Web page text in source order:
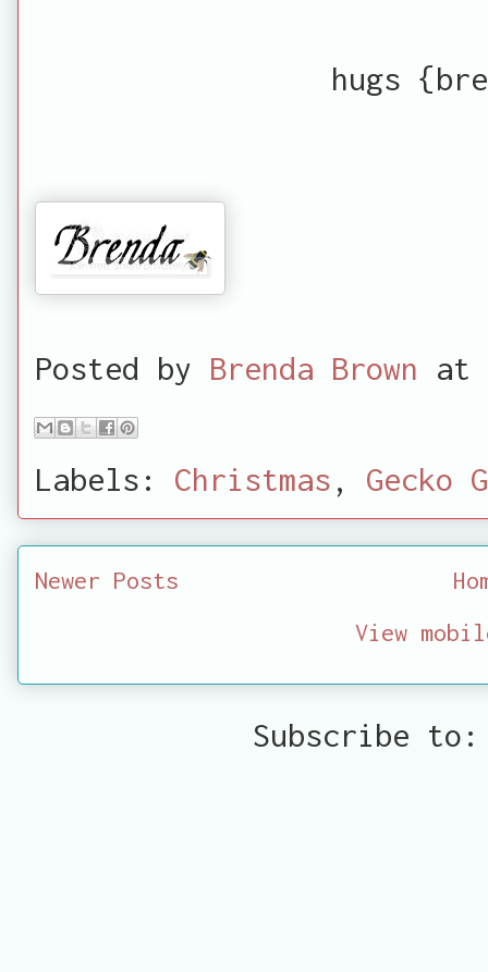
hugs
Posted by Brenda Brown at
Labels: Christmas , Gecko
Newer Posts
View
Subscribe